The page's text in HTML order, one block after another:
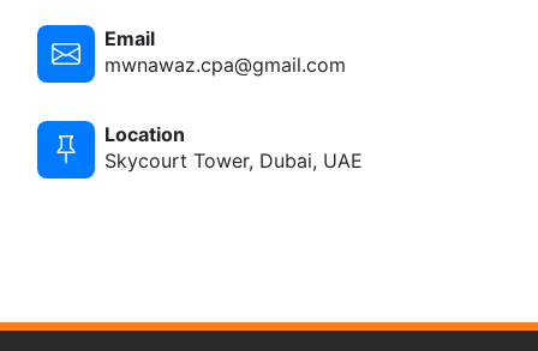
Email
mwnawaz.cpa@gmail.com
Location
Skycourt Tower, Dubai, UAE